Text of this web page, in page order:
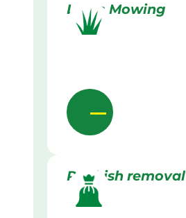
Lawn Mowing
Rubbish removal